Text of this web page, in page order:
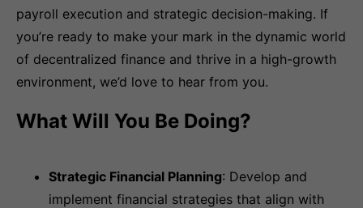
payroll execution and strategic decision-making. If
you’re ready to make your mark in the dynamic world
of decentralized finance and thrive in a high-growth
environment, we’d love to hear from you.
What Will You Be Doing?
Strategic Financial Planning: Develop and
implement financial strategies that align with